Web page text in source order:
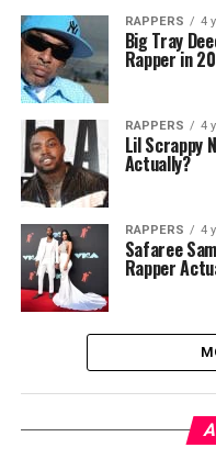
RAPPERS 4
Big Tray
Rapper in
RAPPERS 4
Lil Scrappy
Actually?
RAPPERS 4
Safaree
Rapper